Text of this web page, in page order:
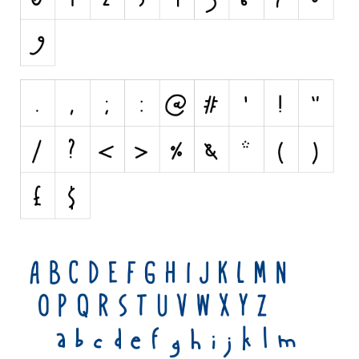
Various
Foreign look
Arabic
Chinese, Japan
Mexican
Roman, Greek
Russian
Various
Christmas
Halloween
Various